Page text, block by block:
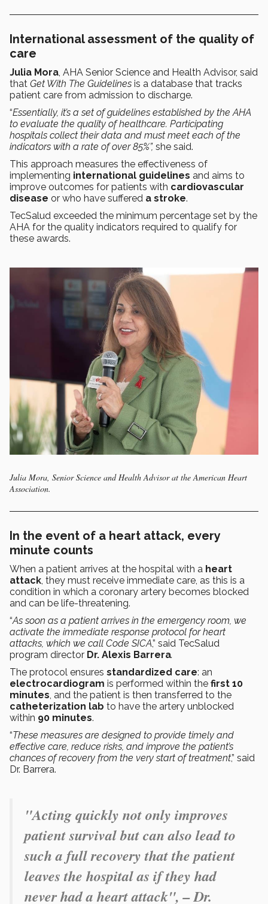
International assessment of the quality of
care
Julia Mora, AHA Senior Science and Health Advisor, said
that Get With The Guidelines is a database that tracks
patient care from admission to discharge.
“Essentially, it’s a set of guidelines established by the AHA
to evaluate the quality of healthcare. Participating
hospitals collect their data and must meet each of the
indicators with a rate of over 85%”, she said.
This approach measures the effectiveness of
implementing international guidelines and aims to
improve outcomes for patients with cardiovascular
disease or who have suffered a stroke.
TecSalud exceeded the minimum percentage set by the
AHA for the quality indicators required to qualify for
these awards.
Julia Mora, Senior Science and Health Advisor at the American Heart
Association.
In the event of a heart attack, every
minute counts
When a patient arrives at the hospital with a heart
attack, they must receive immediate care, as this is a
condition in which a coronary artery becomes blocked
and can be life-threatening.
“As soon as a patient arrives in the emergency room, we
activate the immediate response protocol for heart
attacks, which we call Code SICA,” said TecSalud
program director Dr. Alexis Barrera.
The protocol ensures standardized care: an
electrocardiogram is performed within the first 10
minutes, and the patient is then transferred to the
catheterization lab to have the artery unblocked
within 90 minutes.
“These measures are designed to provide timely and
effective care, reduce risks, and improve the patient’s
chances of recovery from the very start of treatment,” said
Dr. Barrera.
"Acting quickly not only improves
patient survival but can also lead to
such a full recovery that the patient
leaves the hospital as if they had
never had a heart attack",– Dr.